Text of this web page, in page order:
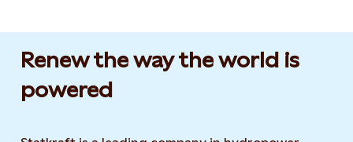
Renew the way the world is
powered​